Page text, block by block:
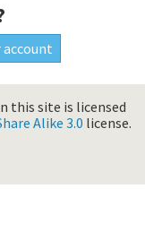
this site is licensed
Alike 3.0 license.